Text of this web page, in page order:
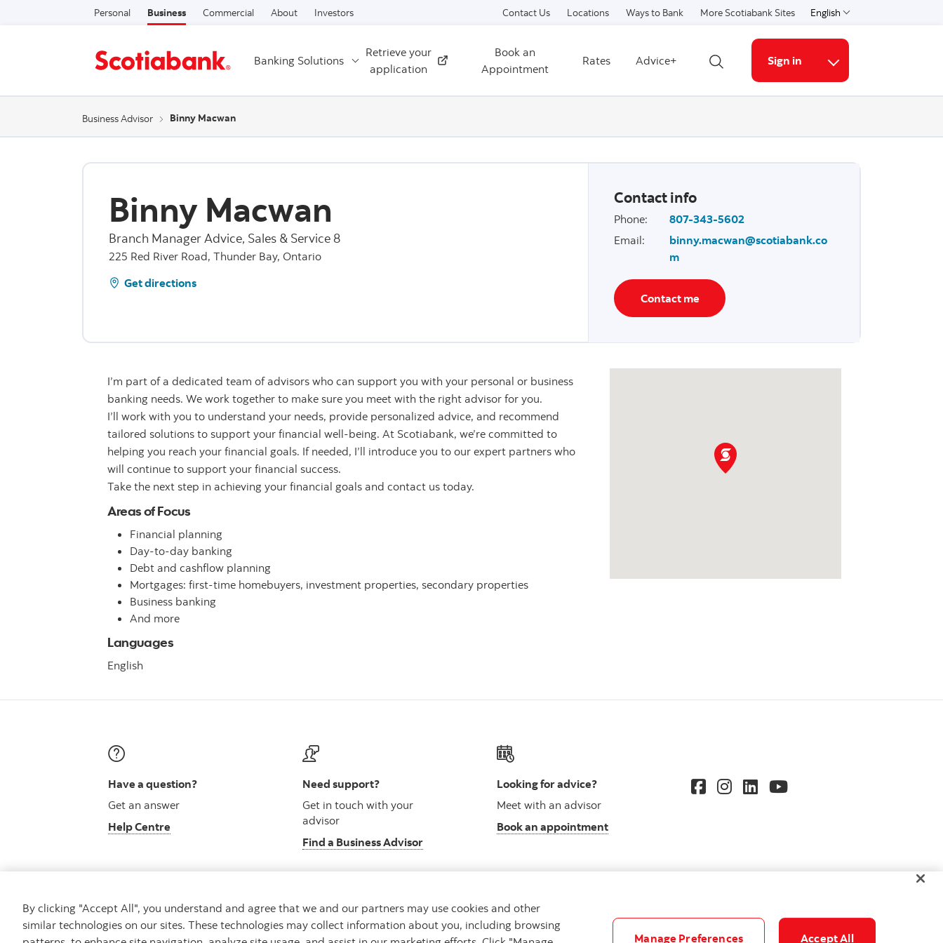
Skip to content
Personal Business Commercial About Investors Contact Us Locations Ways to Bank More Scotiabank Sites English
Select a language
Banking Solutions
Retrieve your
application
External
Book an
Appointment
Rates
Advice+
Open search
Sign in
More links
Business Advisor Binny Macwan
Binny Macwan
Branch Manager Advice, Sales & Service 8
225 Red River Road, Thunder Bay, Ontario
Get directions
Contact info
Phone:
807-343-5602
Email:
binny.macwan@scotiabank.co
m
Contact me
I’m part of a dedicated team of advisors who can support you with your personal or business
banking needs. We work together to make sure you meet with the right advisor for you.
I’ll work with you to understand your needs, provide personalized advice, and recommend
tailored solutions to support your financial well-being. At Scotiabank, we’re committed to
helping you reach your financial goals. If needed, I’ll introduce you to our expert partners who
will continue to support your financial success.
Take the next step in achieving your financial goals and contact us today.
Areas of Focus
Financial planning
Day-to-day banking
Debt and cashflow planning
Mortgages: first-time homebuyers, investment properties, secondary properties
Business banking
And more
Languages
English
Have a question?
Get an answer
Help Centre
Need support?
Get in touch with your
advisor
Find a Business Advisor
Looking for advice?
Meet with an advisor
Book an appointment
By clicking "Accept All", you understand and agree that we and our partners may use cookies and other
similar technologies on our sites. These technologies may collect information about you, including browsing
Manage Preferences Accept All